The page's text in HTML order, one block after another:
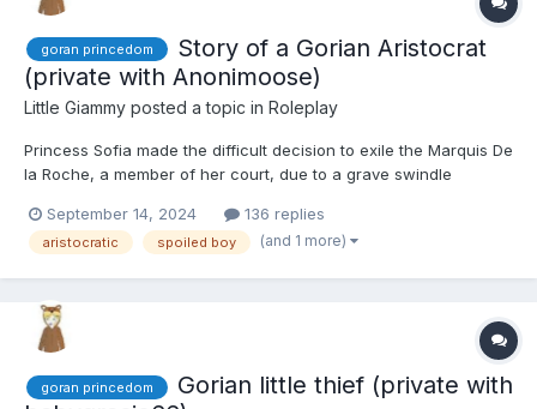
goran princedom
Story of a Gorian Aristocrat
(private with Anonimoose)
Little Giammy posted a topic in Roleplay
Princess Sofia made the difficult decision to exile the Marquis De
la Roche, a member of her court, due to a grave swindle
the challenge of what to do with the Marquis's son, an 18-year-
old who seemed rather immature. Since she had on...
September 14, 2024 136 replies
aristocratic spoiled boy (and 1 more)
goran princedom
Gorian little thief (private with